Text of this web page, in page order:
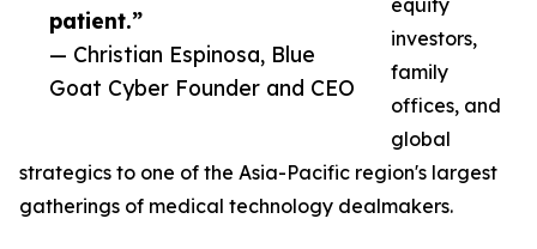
patient.”
— Christian Espinosa, Blue
Goat Cyber Founder and CEO
equity
investors,
family
offices, and
global
strategics to one of the Asia-Pacific region's largest
gatherings of medical technology dealmakers.